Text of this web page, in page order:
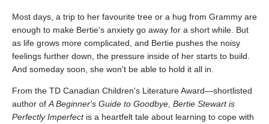
Most days, a trip to her favourite tree or a hug from Grammy are
enough to make Bertie's anxiety go away for a short while. But
as life grows more complicated, and Bertie pushes the noisy
feelings further down, the pressure inside of her starts to build.
And someday soon, she won't be able to hold it all in.
From the TD Canadian Children's Literature Award—shortlisted
author of A Beginner's Guide to Goodbye Bertie Stewart is
Perfectly Imperfectis a heartfelt tale about learning to cope with